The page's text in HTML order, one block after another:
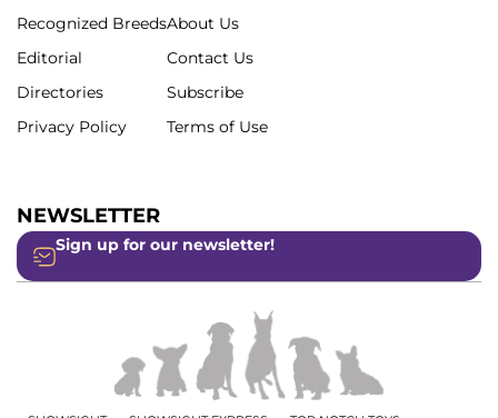
Recognized Breeds
Editorial
Directories
Privacy Policy
About Us
Contact Us
Subscribe
Terms of Use
NEWSLETTER
Sign up for our newsletter!